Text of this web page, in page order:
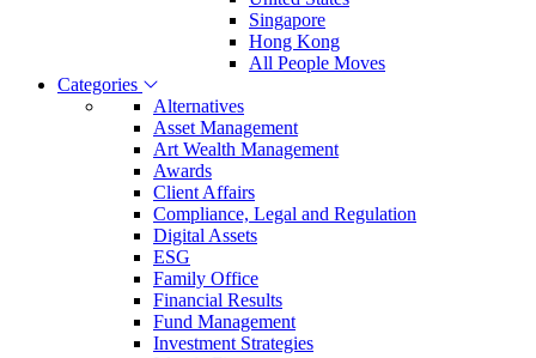
Singapore
Hong Kong
All People Moves
Categories
Alternatives
Asset Management
Art Wealth Management
Awards
Client Affairs
Compliance, Legal and Regulation
Digital Assets
ESG
Family Office
Financial Results
Fund Management
Investment Strategies